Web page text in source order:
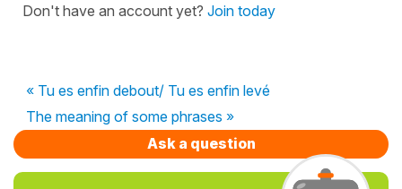
Don't have an account yet? Join today
« Tu es enfin debout/ Tu es enfin levé
The meaning of some phrases »
Ask a question